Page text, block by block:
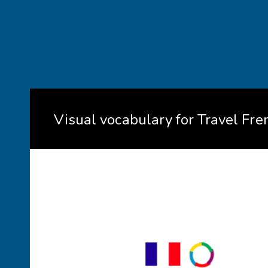
Visual vocabulary for Travel